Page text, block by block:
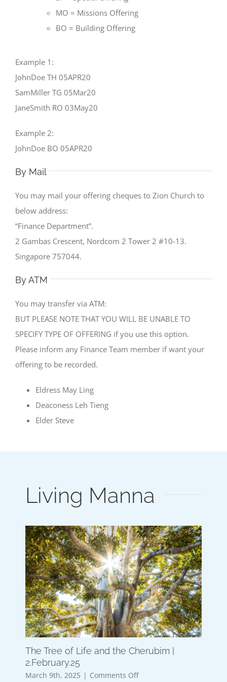
MO = Missions Offering
BO = Building Offering
Example 1:
JohnDoe TH 05APR20
SamMiller TG 05Mar20
JaneSmith RO 03May20
Example 2:
JohnDoe BO 05APR20
By Mail
You may mail your offering cheques to Zion Church to
below address:
“Finance Department”.
2 Gambas Crescent, Nordcom 2 Tower 2 #10-13.
Singapore 757044.
By ATM
You may transfer via ATM:
BUT PLEASE NOTE THAT YOU WILL BE UNABLE TO
SPECIFY TYPE OF OFFERING if you use this option.
Please inform any Finance Team member if want your
offering to be recorded.
Eldress May Ling
Deaconess Leh Tieng
Elder Steve
Living Manna
The Tree of Life and the Cherubim |
2.February.25
March 9th, 2025 | Comments Offon